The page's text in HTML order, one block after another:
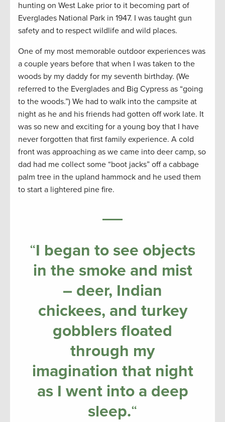
hunting on West Lake prior to it becoming part of
Everglades National Park in 1947. I was taught gun
safety and to respect wildlife and wild places.
One of my most memorable outdoor experiences was
a couple years before that when I was taken to the
woods by my daddy for my seventh birthday. (We
referred to the Everglades and Big Cypress as “going
to the woods.”) We had to walk into the campsite at
night as he and his friends had gotten off work late. It
was so new and exciting for a young boy that I have
never forgotten that first family experience. A cold
front was approaching as we came into deer camp, so
dad had me collect some “boot jacks” off a cabbage
palm tree in the upland hammock and he used them
to start a lightered pine fire.
“I began to see objects
in the smoke and mist
– deer, Indian
chickees, and turkey
gobblers floated
through my
imagination that night
as I went into a deep
sleep.“